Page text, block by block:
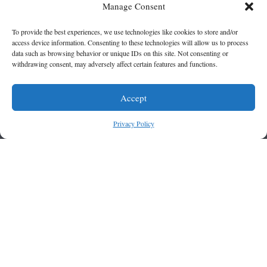
Manage Consent
To provide the best experiences, we use technologies like cookies to store and/or
access device information. Consenting to these technologies will allow us to process
data such as browsing behavior or unique IDs on this site. Not consenting or
withdrawing consent, may adversely affect certain features and functions.
Accept
Privacy Policy